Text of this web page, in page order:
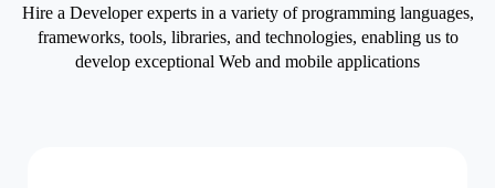
Hire a Developer experts in a variety of programming languages,
frameworks, tools, libraries, and technologies, enabling us to
develop exceptional Web and mobile applications